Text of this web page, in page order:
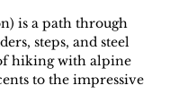
is a path through
steps, and steel
hiking with alpine
to the impressive